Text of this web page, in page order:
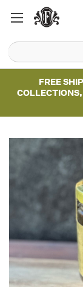
FREE